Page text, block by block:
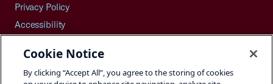
Privacy Policy
Accessibility
Careers
Site Map
Cookie Notice
By clicking “Accept All”, you agree to the storing of cookies